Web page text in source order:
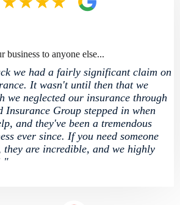
business to anyone else...
we had a fairly significant claim on
It wasn't until then that we
we neglected our insurance through
Insurance Group stepped in when
and they've been a tremendous
ever since. If you need someone
they are incredible, and we highly
"